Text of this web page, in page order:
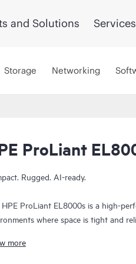
and Solutions Services
Storage Networking
ProLiant
Rugged. AI-ready.
ProLiant EL8000s is a high-
where space is tight and
for mobile deployments, tactical
more